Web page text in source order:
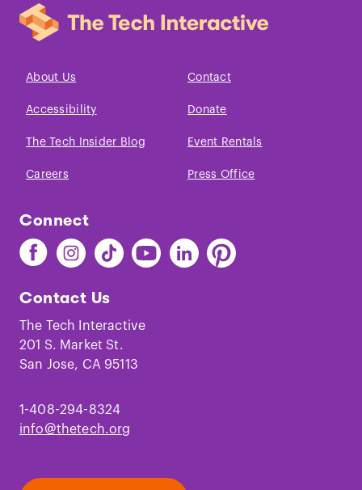
About Us Contact
Accessibility Donate
The Tech Insider Blog Event Rentals
Careers Press Office
Connect
Find
The
on
Facebook
Find
The
on
Instagram
Find
The
on
TikTok
Find
The
Youtube
Find
The
Find
The
Contact Us
The Tech Interactive
201 S. Market St.
San Jose, CA 95113
1-408-294-8324
info@thetech.org